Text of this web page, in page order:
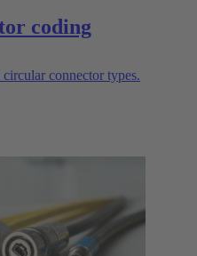
coding
connector types.